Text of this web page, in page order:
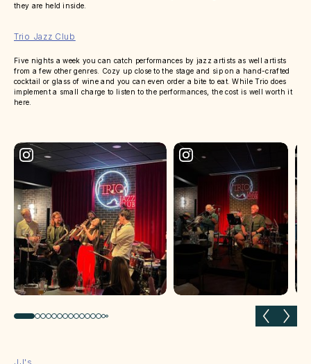
they are held inside.
Trio Jazz Club
Five nights a week you can catch performances by jazz artists as well artists
from a few other genres. Cozy up close to the stage and sip on a hand-crafted
cocktail or glass of wine and you can even order a bite to eat. While Trio does
implement a small charge to listen to the performances, the cost is well worth it
here.
Previous slide Next